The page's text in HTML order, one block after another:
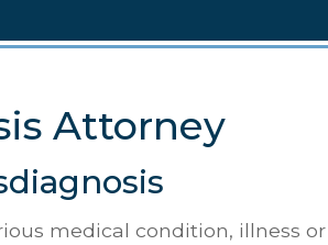
Attorney
medical condition, illness